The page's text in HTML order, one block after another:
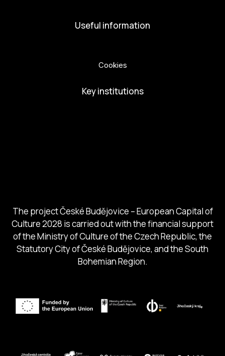
Useful information
Cookies
Key institutions
The project České Budějovice – European Capital of
Culture 2028 is carried out with the financial support
of the Ministry of Culture of the Czech Republic, the
Statutory City of České Budějovice, and the South
Bohemian Region.